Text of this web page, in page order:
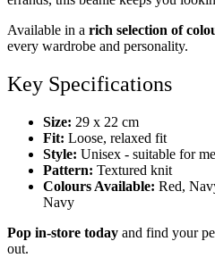
Available in a rich selection of
every wardrobe and personality.
Key Specifications
Size: 29 x 22 cm
Fit: Loose, relaxed fit
Style: Unisex - suitable for
Pattern: Textured knit
Colours Available: Red,
Navy
Pop in-store today and find your
out.